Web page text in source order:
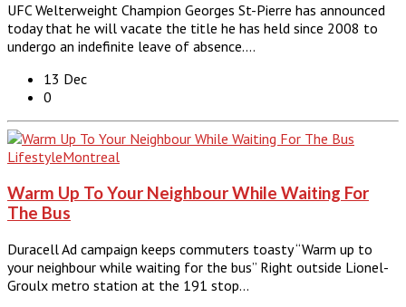
UFC Welterweight Champion Georges St-Pierre has announced
today that he will vacate the title he has held since 2008 to
undergo an indefinite leave of absence.…
13 Dec
0
LifestyleMontreal
Warm Up To Your Neighbour While Waiting For
The Bus
Duracell Ad campaign keeps commuters toasty “Warm up to
your neighbour while waiting for the bus” Right outside Lionel-
Groulx metro station at the 191 stop…